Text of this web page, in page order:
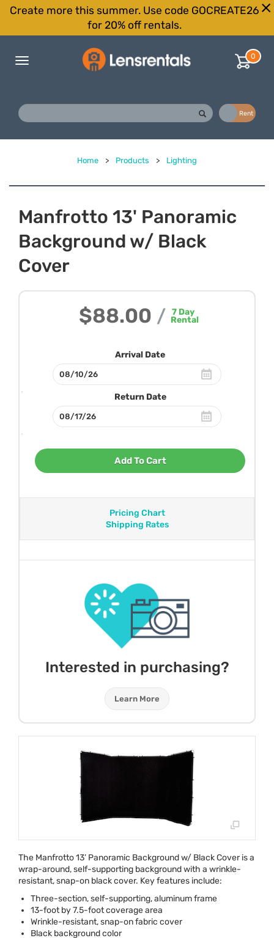
Create more this summer. Use code GOCREATE26
for 20% off rentals.
Toggle
0
Rent
Home > Products > Lighting
Manfrotto 13' Panoramic
Background w/ Black
Cover
$88.00 / 7Day
Rental
Arrival Date
Return Date
Add To Cart
Pricing Chart
Shipping Rates
Interested in purchasing?
Learn More
The Manfrotto 13’ Panoramic Background w/ Black Cover is a
wrap-around, self-supporting background with a wrinkle-
resistant, snap-on black cover. Key features include:
Three-section, self-supporting, aluminum frame
13-foot by 7.5-foot coverage area
Wrinkle-resistant, snap-on fabric cover
Black background color